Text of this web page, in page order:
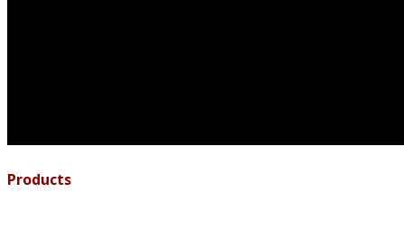
Products